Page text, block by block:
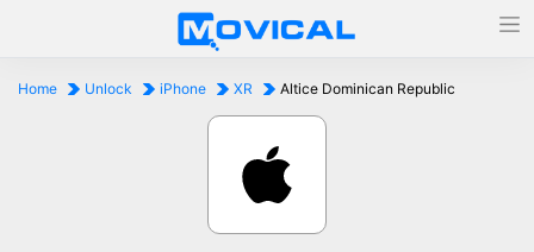
Home Unlock iPhone XR Altice Dominican Republic